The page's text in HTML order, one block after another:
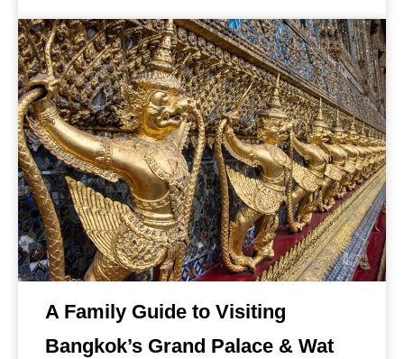
A Family Guide to Visiting
Bangkok’s Grand Palace & Wat